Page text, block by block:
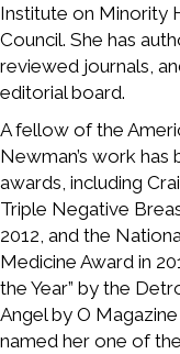
Institute on Minority
Council. She has
reviewed journals,
editorial board.
A fellow of the
Newman’s work
awards, including
Triple Negative
2012, and the
Medicine Award in
the Year” by the
Angel by O
named her one of